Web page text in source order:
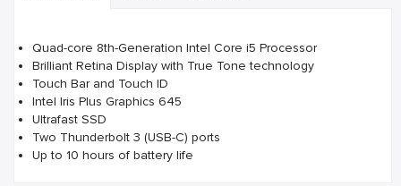
Quad-core 8th-Generation Intel Core i5 Processor
Brilliant Retina Display with True Tone technology
Touch Bar and Touch ID
Intel Iris Plus Graphics 645
Ultrafast SSD
Two Thunderbolt 3 (USB-C) ports
Up to 10 hours of battery life